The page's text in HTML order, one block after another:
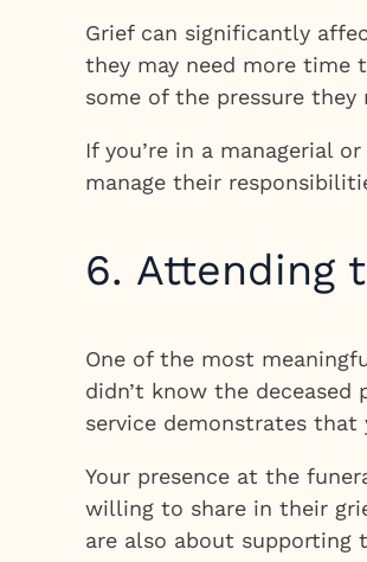
Grief can significantly
they may need more time
some of the pressure
If you’re in a managerial
manage their
6. Attending
One of the most
didn’t know the
service demonstrates
Your presence at the
willing to share in their
are also about supporting